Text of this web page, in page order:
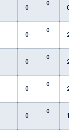
0
0
0
0
0
2
0
0
2
0
0
2
0
0
1